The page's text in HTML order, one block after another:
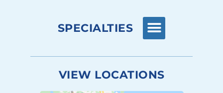
SPECIALTIES
VIEW LOCATIONS